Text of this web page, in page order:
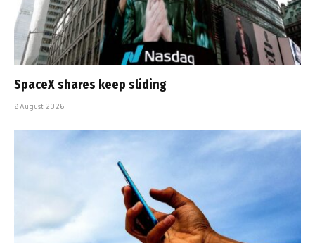
SpaceX shares keep sliding
6 August 2026